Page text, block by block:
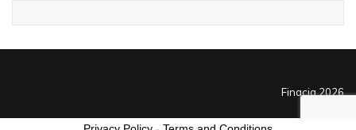
Finacia 2026